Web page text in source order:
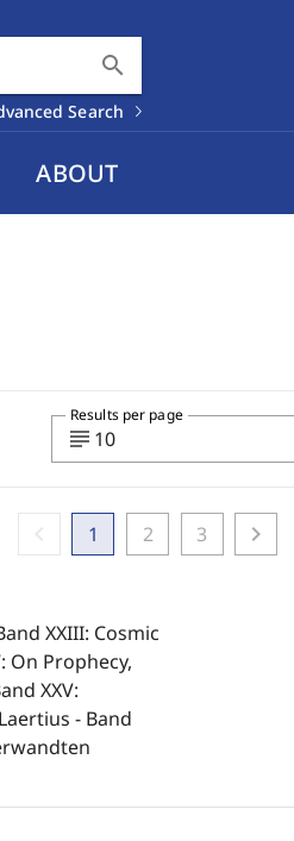
search
Search
ABOUT
subject 10
Results per page
1 2 3 chevron_right
XXIII: Cosmic
On Prophecy,
XXV:
- Band